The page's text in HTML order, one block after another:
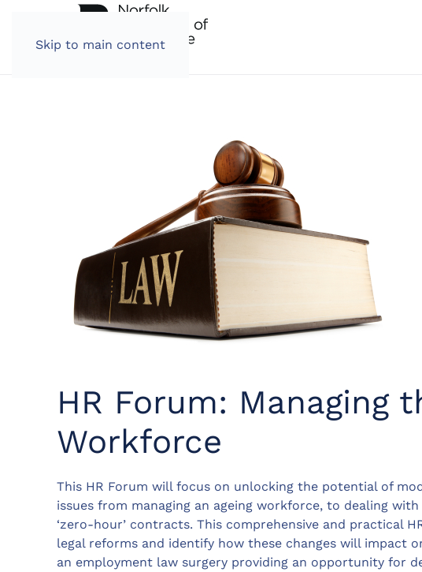
Skip to main content
HR Forum: Managing
Workforce
This HR Forum will focus on unlocking the potential of
issues from managing an ageing workforce, to dealing
‘zero-hour’ contracts. This comprehensive and practical
legal reforms and identify how these changes will impact
an employment law surgery providing an opportunity for